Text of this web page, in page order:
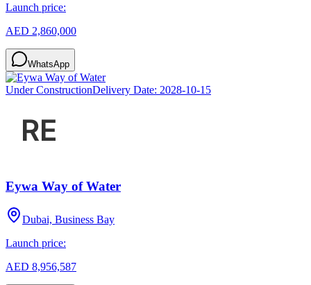
Launch price:
AED 2,860,000
WhatsApp
Under ConstructionDelivery Date: 2028-10-15
Eywa Way of Water
Dubai, Business Bay
Launch price:
AED 8,956,587